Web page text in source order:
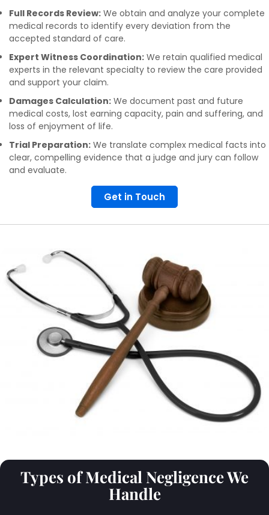
Full Records Review: We obtain and analyze your complete
medical records to identify every deviation from the
accepted standard of care.
Expert Witness Coordination: We retain qualified medical
experts in the relevant specialty to review the care provided
and support your claim.
Damages Calculation: We document past and future
medical costs, lost earning capacity, pain and suffering, and
loss of enjoyment of life.
Trial Preparation: We translate complex medical facts into
clear, compelling evidence that a judge and jury can follow
and evaluate.
Get in Touch
Types of Medical Negligence We
Handle